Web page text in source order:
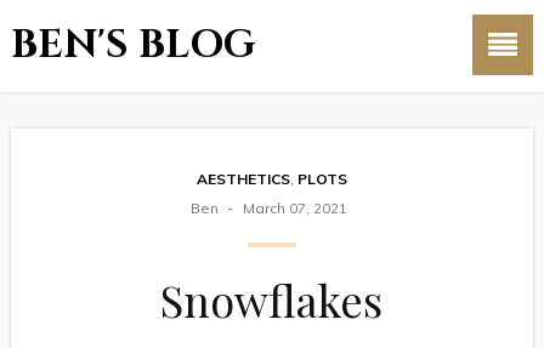
BEN'S BLOG
AESTHETICS, PLOTS
Ben
March 07, 2021
Snowflakes